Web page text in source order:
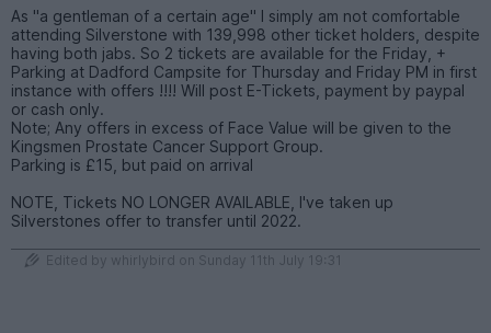
As "a gentleman of a certain age" I simply am not comfortable
attending Silverstone with 139,998 other ticket holders, despite
having both jabs. So 2 tickets are available for the Friday, +
Parking at Dadford Campsite for Thursday and Friday PM in first
instance with offers !!!! Will post E-Tickets, payment by paypal
or cash only.
Note; Any offers in excess of Face Value will be given to the
Kingsmen Prostate Cancer Support Group.
Parking is £15, but paid on arrival
NOTE, Tickets NO LONGER AVAILABLE, I've taken up
Silverstones offer to transfer until 2022.
Edited by whirlybird on Sunday 11th July 19:31